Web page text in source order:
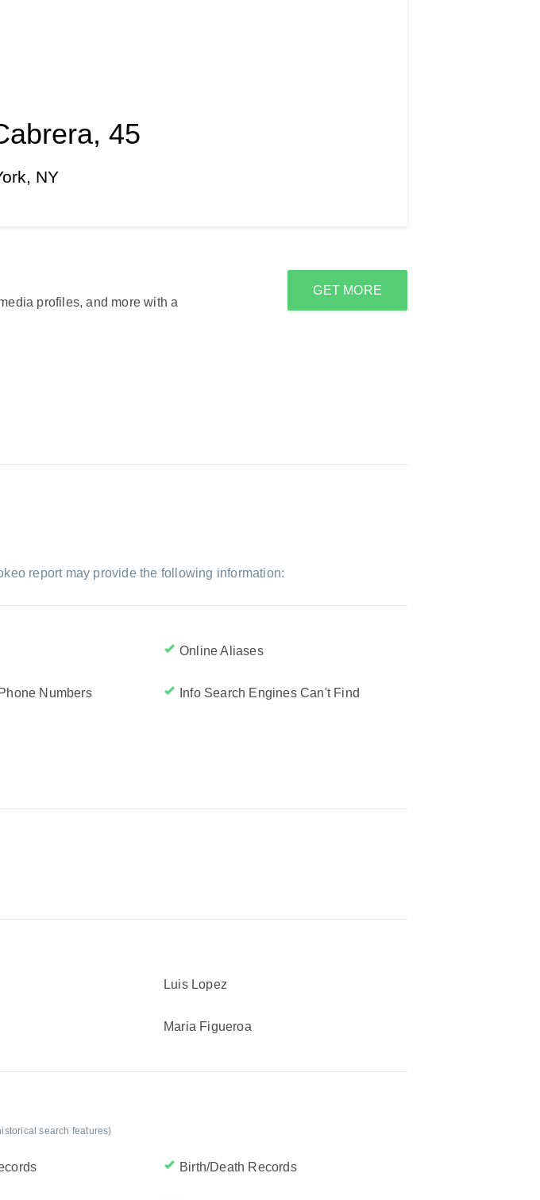
45
NY
profiles, and more with a
GET MORE
report may provide the following information:
Online Aliases
Numbers Info Search Engines Can't Find
Luis Lopez
Maria Figueroa
search features)
Birth/Death Records